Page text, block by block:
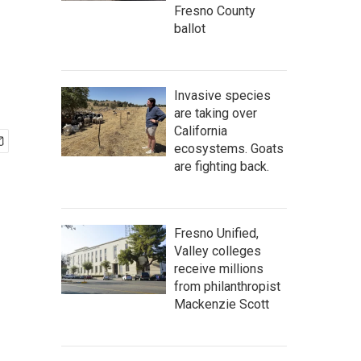
Fresno County
ballot
Invasive species
are taking over
California
ecosystems. Goats
are fighting back.
Fresno Unified,
Valley colleges
receive millions
from philanthropist
Mackenzie Scott